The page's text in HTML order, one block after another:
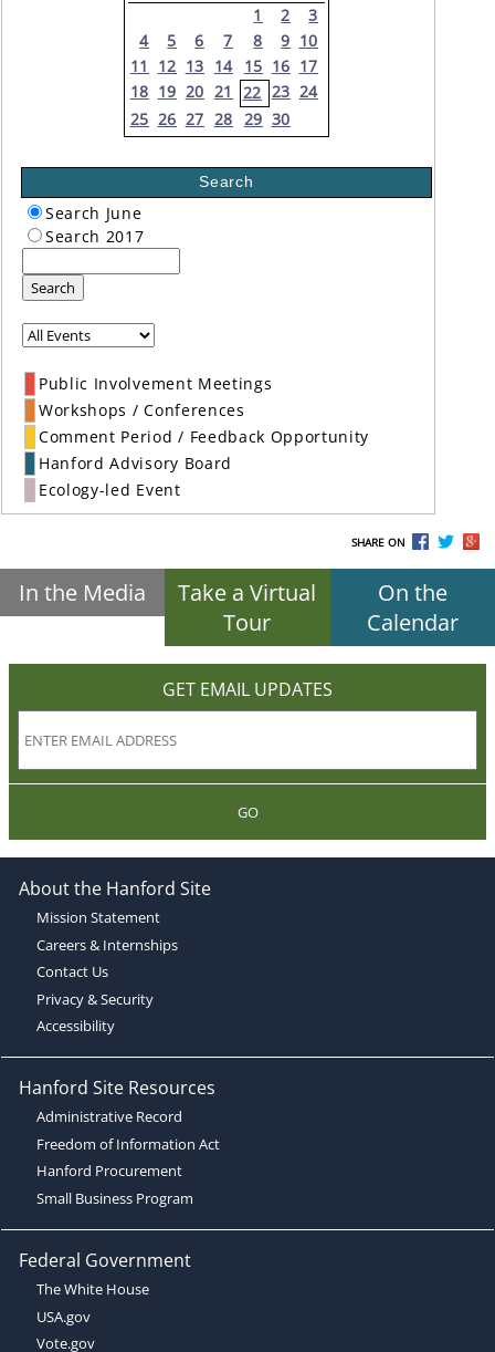
1 2
3
4
5 6 7 8 9 10
11
12 13 14 15 16 17
18 19 20 21 22 23 24
25 26 27 28 29 30
Search
Search June
Search 2017
Search
Public Involvement Meetings
Workshops / Conferences
Comment Period / Feedback Opportunity
Hanford Advisory Board
Ecology-led Event
SHARE ON
In the Media
Take a Virtual
Tour
On the
Calendar
GET EMAIL UPDATES
GO
About the Hanford Site
Mission Statement
Careers & Internships
Contact Us
Privacy & Security
Accessibility
Hanford Site Resources
Administrative Record
Freedom of Information Act
Hanford Procurement
Small Business Program
Federal Government
The White House
USA.gov
Vote.gov